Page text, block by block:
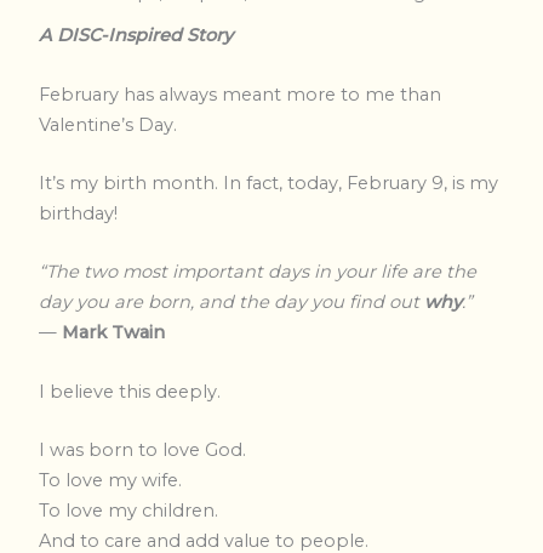
A DISC-Inspired Story
February has always meant more to me than
Valentine’s Day.
It’s my birth month. In fact, today, February 9, is my
birthday!
“The two most important days in your life are the
day you are born, and the day you find out why.”
— Mark Twain
I believe this deeply.
I was born to love God.
To love my wife.
To love my children.
And to care and add value to people.